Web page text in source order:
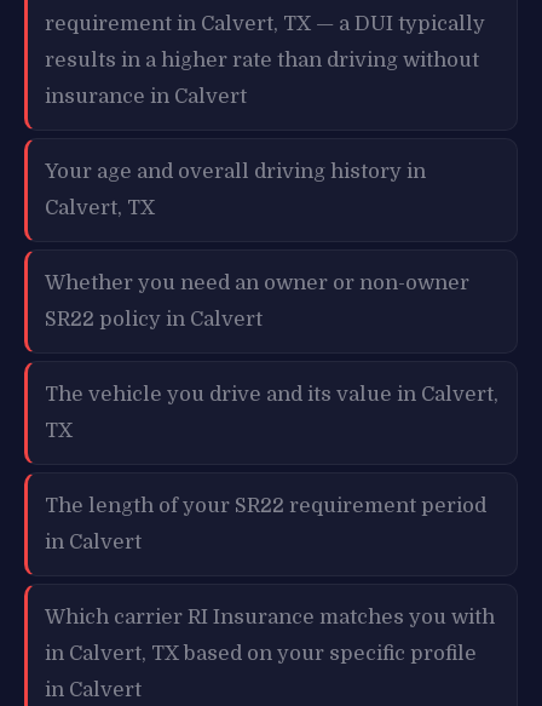
requirement in Calvert, TX — a DUI typically
results in a higher rate than driving without
insurance in Calvert
Your age and overall driving history in
Calvert, TX
Whether you need an owner or non-owner
SR22 policy in Calvert
The vehicle you drive and its value in Calvert,
TX
The length of your SR22 requirement period
in Calvert
Which carrier RI Insurance matches you with
in Calvert, TX based on your specific profile
in Calvert